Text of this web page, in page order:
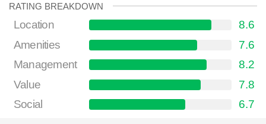
RATING BREAKDOWN
Location
8.6
Amenities
7.6
Management
8.2
Value
7.8
Social
6.7